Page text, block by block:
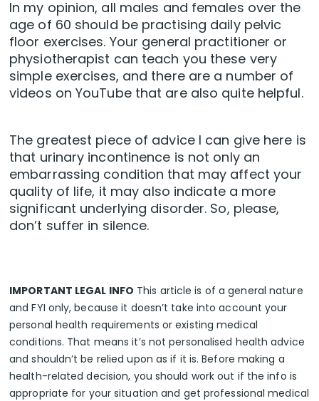
In my opinion, all males and females over the
age of 60 should be practising daily pelvic
floor exercises. Your general practitioner or
physiotherapist can teach you these very
simple exercises, and there are a number of
videos on YouTube that are also quite helpful.
The greatest piece of advice I can give here is
that urinary incontinence is not only an
embarrassing condition that may affect your
quality of life, it may also indicate a more
significant underlying disorder. So, please,
don’t suffer in silence.
IMPORTANT LEGAL INFO This article is of a general nature
and FYI only, because it doesn’t take into account your
personal health requirements or existing medical
conditions. That means it’s not personalised health advice
and shouldn’t be relied upon as if it is. Before making a
health-related decision, you should work out if the info is
appropriate for your situation and get professional medical